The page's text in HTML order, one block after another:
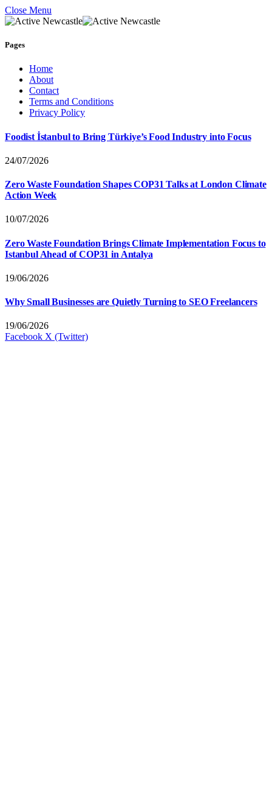
Close Menu
Pages
Home
About
Contact
Terms and Conditions
Privacy Policy
Foodist İstanbul to Bring Türkiye’s Food Industry into Focus
24/07/2026
Zero Waste Foundation Shapes COP31 Talks at London Climate
Action Week
10/07/2026
Zero Waste Foundation Brings Climate Implementation Focus to
Istanbul Ahead of COP31 in Antalya
19/06/2026
Why Small Businesses are Quietly Turning to SEO Freelancers
19/06/2026
Facebook X (Twitter)